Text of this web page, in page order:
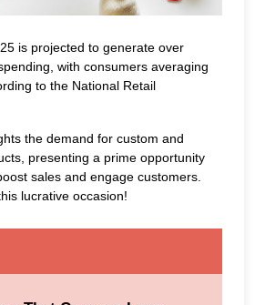
is projected to generate over
with consumers averaging
to the National Retail
the demand for custom and
presenting a prime opportunity
sales and engage customers.
lucrative occasion!